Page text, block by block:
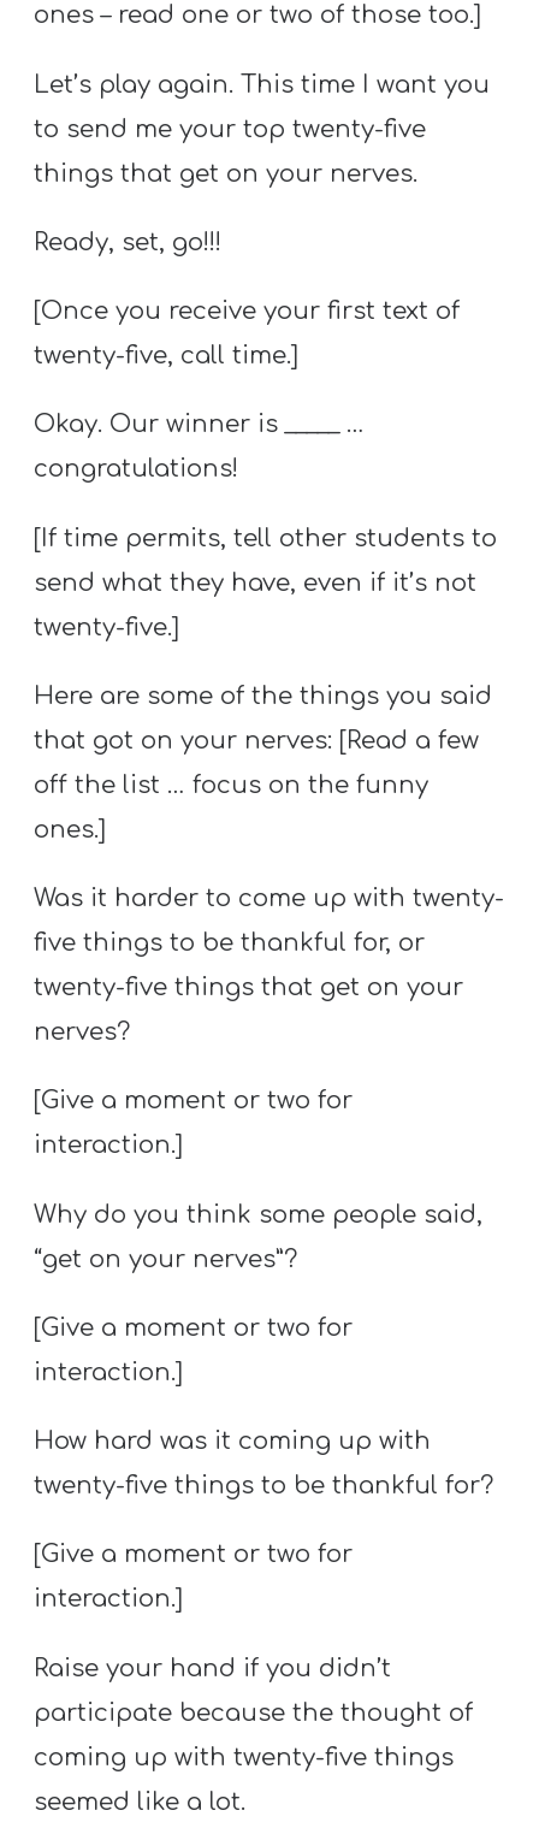
ones – read one or two of those too.]
Let’s play again. This time I want you
to send me your top twenty-five
things that get on your nerves.
Ready, set, go!!!
[Once you receive your first text of
twenty-five, call time.]
Okay. Our winner is _____ …
congratulations!
[If time permits, tell other students to
send what they have, even if it’s not
twenty-five.]
Here are some of the things you said
that got on your nerves: [Read a few
off the list … focus on the funny
ones.]
Was it harder to come up with twenty-
five things to be thankful for, or
twenty-five things that get on your
nerves?
[Give a moment or two for
interaction.]
Why do you think some people said,
“get on your nerves”?
[Give a moment or two for
interaction.]
How hard was it coming up with
twenty-five things to be thankful for?
[Give a moment or two for
interaction.]
Raise your hand if you didn’t
participate because the thought of
coming up with twenty-five things
seemed like a lot.